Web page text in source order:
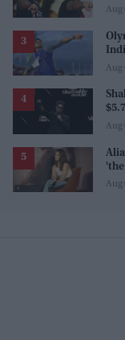
Aug
Aug
Aug
Aug